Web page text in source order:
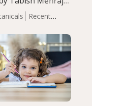
Recent
study, among
saffron
to a greater
in insomnia
(AIS) compared
(between-group
difference